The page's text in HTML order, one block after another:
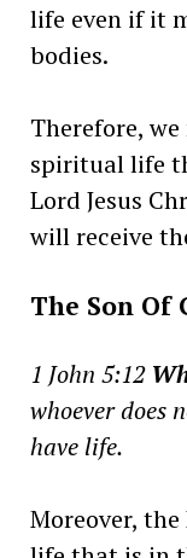
life even if it
bodies.
Therefore,
spiritual life
Lord Jesus
will receive
The Son Of
1 John 5:12
whoever does
have life.
Moreover,